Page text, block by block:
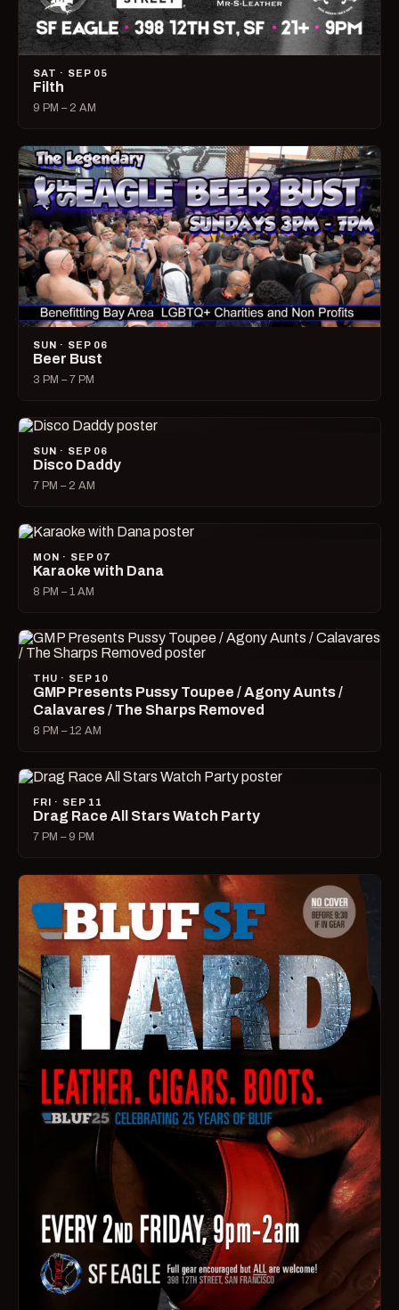
SAT · SEP 05
Filth
9 PM – 2 AM
SUN · SEP 06
Beer Bust
3 PM – 7 PM
SUN · SEP 06
Disco Daddy
7 PM – 2 AM
MON · SEP 07
Karaoke with Dana
8 PM – 1 AM
THU · SEP 10
GMP Presents Pussy Toupee / Agony Aunts /
Calavares / The Sharps Removed
8 PM – 12 AM
FRI · SEP 11
Drag Race All Stars Watch Party
7 PM – 9 PM